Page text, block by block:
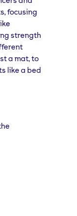
focusing
strength
a mat, to
like a bed